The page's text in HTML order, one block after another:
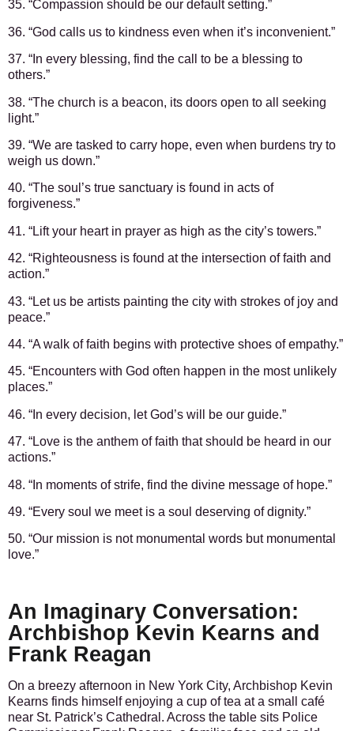
35. “Compassion should be our default setting.”
36. “God calls us to kindness even when it’s inconvenient.”
37. “In every blessing, find the call to be a blessing to
others.”
38. “The church is a beacon, its doors open to all seeking
light.”
39. “We are tasked to carry hope, even when burdens try to
weigh us down.”
40. “The soul’s true sanctuary is found in acts of
forgiveness.”
41. “Lift your heart in prayer as high as the city’s towers.”
42. “Righteousness is found at the intersection of faith and
action.”
43. “Let us be artists painting the city with strokes of joy and
peace.”
44. “A walk of faith begins with protective shoes of empathy.”
45. “Encounters with God often happen in the most unlikely
places.”
46. “In every decision, let God’s will be our guide.”
47. “Love is the anthem of faith that should be heard in our
actions.”
48. “In moments of strife, find the divine message of hope.”
49. “Every soul we meet is a soul deserving of dignity.”
50. “Our mission is not monumental words but monumental
love.”
An Imaginary Conversation:
Archbishop Kevin Kearns and
Frank Reagan
On a breezy afternoon in New York City, Archbishop Kevin
Kearns finds himself enjoying a cup of tea at a small café
near St. Patrick’s Cathedral. Across the table sits Police